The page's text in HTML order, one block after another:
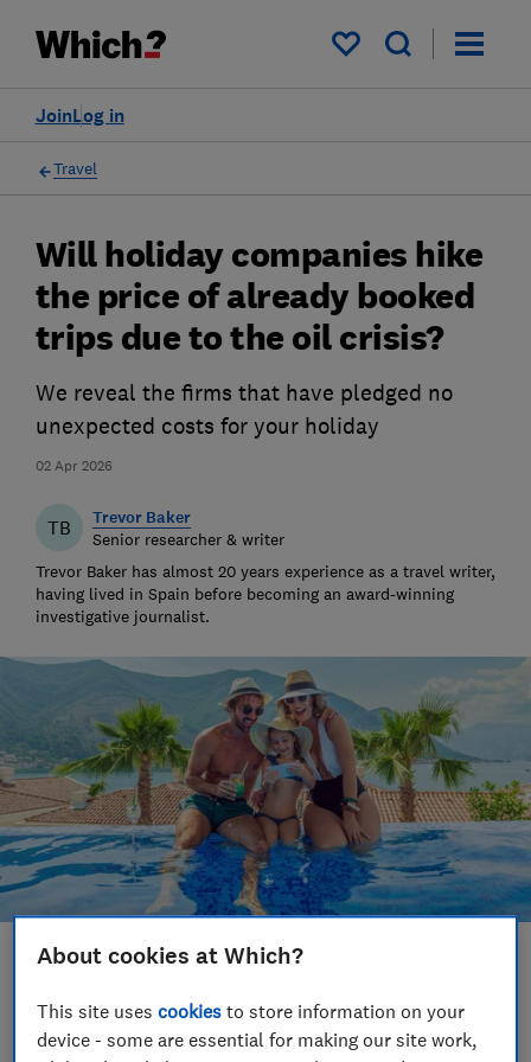
My saved items
Log in
Join
Travel
02 Apr 2026
Will holiday companies hike
the price of already booked
trips due to the oil crisis?
We reveal the firms that have pledged no
unexpected costs for your holiday
TB Trevor Baker
Senior researcher & writer
Trevor Baker has almost 20 years experience as a travel writer,
having lived in Spain before becoming an award-winning
investigative journalist.
Save article
Set as preferred source
About cookies at Which?
This site usescookies to store information on your
device - some are essential for making our site work,